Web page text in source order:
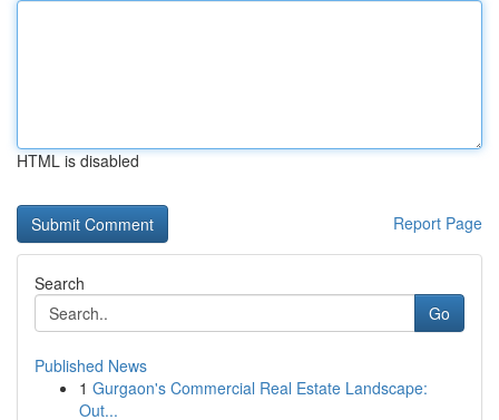
HTML is disabled
Report Page
Search
Go
Published News
1 Gurgaon's Commercial Real Estate Landscape:
Out...